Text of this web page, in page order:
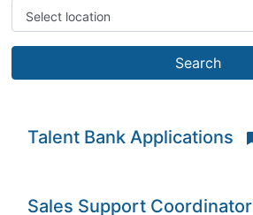
Select location
Search
Talent Bank Applications
Sales Support Coordinator